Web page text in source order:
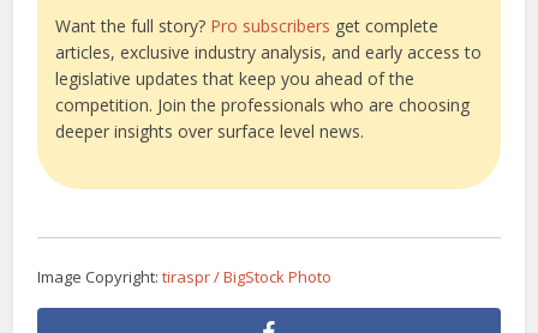
Want the full story? Pro subscribers get complete
articles, exclusive industry analysis, and early access to
legislative updates that keep you ahead of the
competition. Join the professionals who are choosing
deeper insights over surface level news.
Image Copyright:tiraspr / BigStock Photo